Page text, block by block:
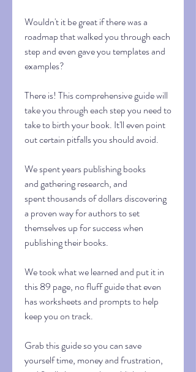
Wouldn't it be great if there was a
roadmap that walked you through each
step and even gave you templates and
examples?
There is! This comprehensive guide will
take you through each step you need to
take to birth your book. It'll even point
out certain pitfalls you should avoid.
We spent years publishing books
and gathering research, and
spent thousands of dollars discovering
a proven way for authors to set
themselves up for success when
publishing their books.
We took what we learned and put it in
this 89 page, no fluff guide that even
has worksheets and prompts to help
keep you on track.
Grab this guide so you can save
yourself time, money and frustration,